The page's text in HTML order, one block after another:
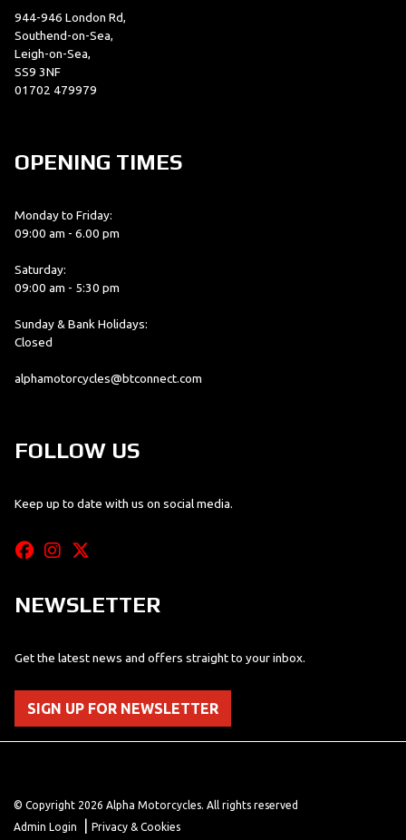
944-946 London Rd,
Southend-on-Sea,
Leigh-on-Sea,
SS9 3NF
01702 479979
OPENING TIMES
Monday to Friday:
09:00 am - 6.00 pm
Saturday:
09:00 am - 5:30 pm
Sunday & Bank Holidays:
Closed
alphamotorcycles@btconnect.com
FOLLOW US
Keep up to date with us on social media.
NEWSLETTER
Get the latest news and offers straight to your inbox.
SIGN UP FOR NEWSLETTER
© Copyright 2026 Alpha Motorcycles. All rights reserved
Admin Login
Privacy & Cookies